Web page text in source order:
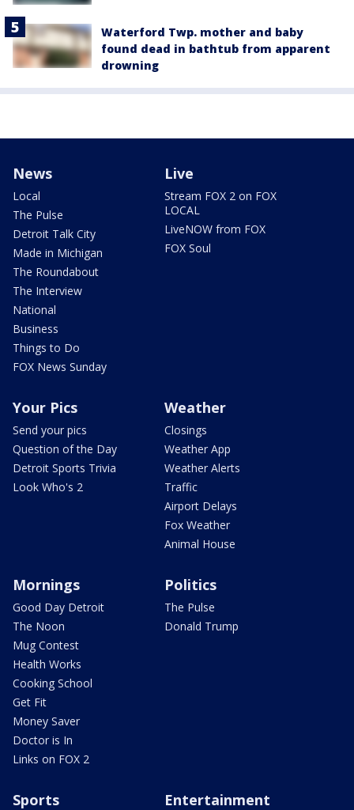
Waterford Twp. mother and baby
found dead in bathtub from apparent
drowning
News
Local
The Pulse
Detroit Talk City
Made in Michigan
The Roundabout
The Interview
National
Business
Things to Do
FOX News Sunday
Live
Stream FOX 2 on FOX
LOCAL
LiveNOW from FOX
FOX Soul
Your Pics
Send your pics
Question of the Day
Detroit Sports Trivia
Look Who's 2
Weather
Closings
Weather App
Weather Alerts
Traffic
Airport Delays
Fox Weather
Animal House
Mornings
Good Day Detroit
The Noon
Mug Contest
Health Works
Cooking School
Get Fit
Money Saver
Doctor is In
Links on FOX 2
Politics
The Pulse
Donald Trump
Sports Entertainment